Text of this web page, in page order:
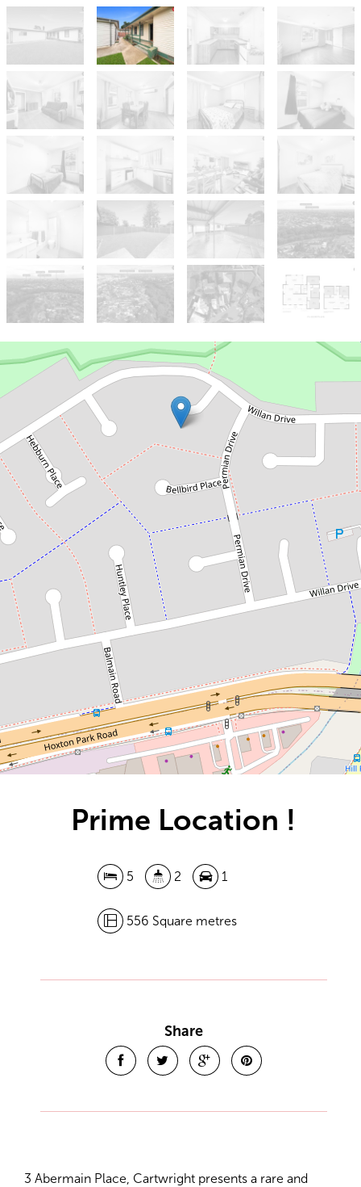
Sold!
Contact for price
Prime Location !
3 Abermain Place, Cartwright
5 1
556 Square metres
DOWNLOAD BROCHURE
Prime Location !
5 2 1
556 Square metres
Share
3 Abermain Place, Cartwright presents a rare and